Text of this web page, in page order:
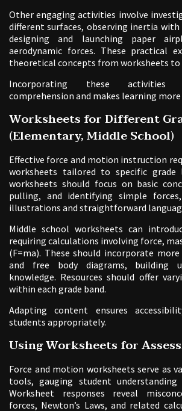
Other engaging activities involve
different surfaces, observing inertia
designing and launching paper
aerodynamic forces. These practical
theoretical concepts from worksheets
Incorporating these activities
comprehension and makes learning
Worksheets for Different
(Elementary, Middle School)
Effective force and motion instruction
worksheets tailored to specific grade
worksheets should focus on basic
pulling, and identifying simple
illustrations and straightforward
Middle school worksheets can
requiring calculations involving force,
(F=ma). These should incorporate
and free body diagrams, building
knowledge. Resources should offer
within each grade band.
Adapting content ensures
students appropriately.
Using Worksheets for
Force and motion worksheets serve as
tools, gauging student
Worksheet responses reveal
forces, Newton’s Laws, and related